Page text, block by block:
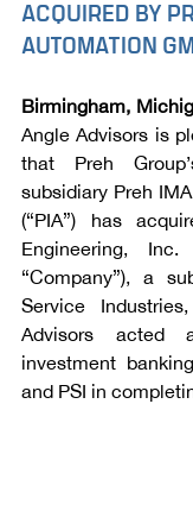
ACQUIRED BY
AUTOMATION
Birmingham,
Angle Advisors is
that Preh
subsidiary Preh
(“PIA”) has
Engineering,
“Company”), a
Service
Advisors acted
investment
and PSI in